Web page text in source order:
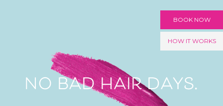
BOOK NOW
HOW IT WORKS